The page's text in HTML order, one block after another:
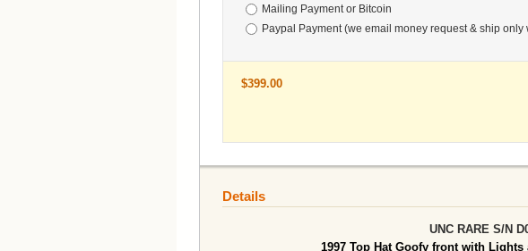
Mailing Payment or Bitcoin
Paypal Payment (we email money request & ship only
$399.00
Details
UNC RARE S/N
1997 Top Hat Goofy front with